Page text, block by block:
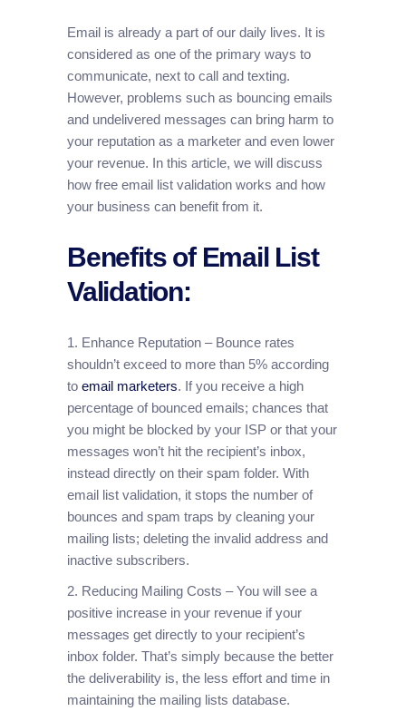
Email is already a part of our daily lives. It is
considered as one of the primary ways to
communicate, next to call and texting.
However, problems such as bouncing emails
and undelivered messages can bring harm to
your reputation as a marketer and even lower
your revenue. In this article, we will discuss
how free email list validation works and how
your business can benefit from it.
Benefits of Email List
Validation:
1. Enhance Reputation – Bounce rates
shouldn’t exceed to more than 5% according
to email marketers. If you receive a high
percentage of bounced emails; chances that
you might be blocked by your ISP or that your
messages won’t hit the recipient’s inbox,
instead directly on their spam folder. With
email list validation, it stops the number of
bounces and spam traps by cleaning your
mailing lists; deleting the invalid address and
inactive subscribers.
2. Reducing Mailing Costs – You will see a
positive increase in your revenue if your
messages get directly to your recipient’s
inbox folder. That’s simply because the better
the deliverability is, the less effort and time in
maintaining the mailing lists database.